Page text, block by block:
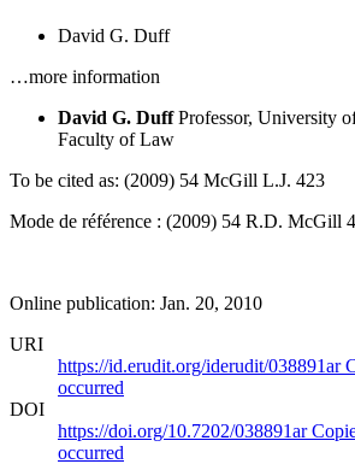
David G. Duff
…more information
David G. Duff Professor, University
Faculty of Law
To be cited as: (2009) 54 McGill L.J. 423
Mode de référence : (2009) 54 R.D. McGill
Online publication: Jan. 20, 2010
URI
https://id.erudit.org/iderudit/038891ar
occurred
DOI
https://doi.org/10.7202/038891ar
occurred